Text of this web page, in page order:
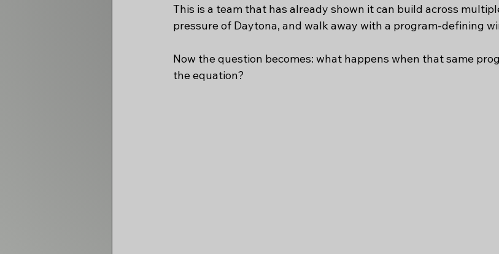
This is a team that has already shown it can build across
pressure of Daytona, and walk away with a program-defining
Now the question becomes: what happens when that same
the equation?